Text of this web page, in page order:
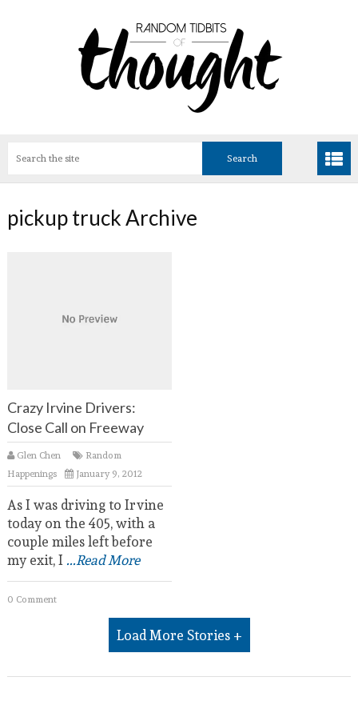
pickup truck Archive
Crazy Irvine Drivers:
Close Call on Freeway
Glen Chen
Random
Happenings
January 9, 2012
As I was driving to Irvine
today on the 405, with a
couple miles left before
my exit, I...Read More
0 Comment
Load More Stories +